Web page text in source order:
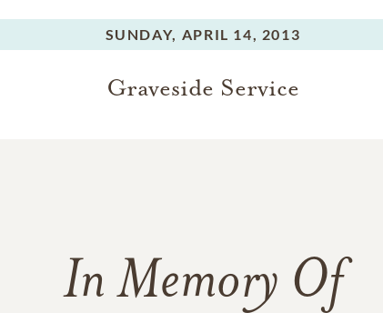
SUNDAY, APRIL 14, 2013
Graveside Service
In Memory Of